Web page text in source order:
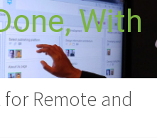
With
Remote and